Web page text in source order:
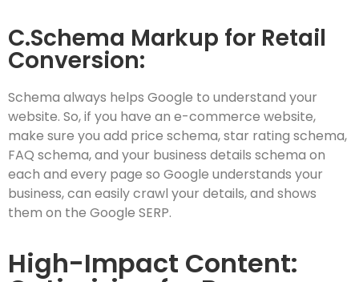
C.Schema Markup for Retail
Conversion:
Schema always helps Google to understand your
website. So, if you have an e-commerce website,
make sure you add price schema, star rating schema,
FAQ schema, and your business details schema on
each and every page so Google understands your
business, can easily crawl your details, and shows
them on the Google SERP.
High-Impact Content: